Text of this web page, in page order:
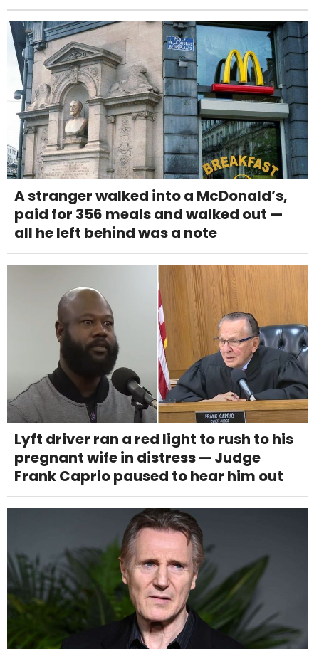
A stranger walked into a McDonald’s,
paid for 356 meals and walked out —
all he left behind was a note
Lyft driver ran a red light to rush to his
pregnant wife in distress — Judge
Frank Caprio paused to hear him out